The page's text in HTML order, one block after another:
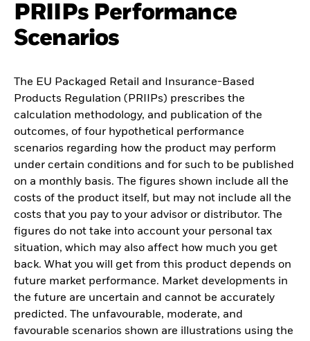
PRIIPs Performance
Scenarios
The EU Packaged Retail and Insurance-Based
Products Regulation (PRIIPs) prescribes the
calculation methodology, and publication of the
outcomes, of four hypothetical performance
scenarios regarding how the product may perform
under certain conditions and for such to be published
on a monthly basis. The figures shown include all the
costs of the product itself, but may not include all the
costs that you pay to your advisor or distributor. The
figures do not take into account your personal tax
situation, which may also affect how much you get
back. What you will get from this product depends on
future market performance. Market developments in
the future are uncertain and cannot be accurately
predicted. The unfavourable, moderate, and
favourable scenarios shown are illustrations using the